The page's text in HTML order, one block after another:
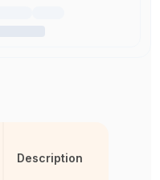
Description